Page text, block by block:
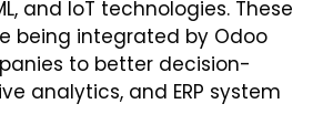
and IoT technologies. These
being integrated by Odoo
to better decision-
analytics, and ERP system